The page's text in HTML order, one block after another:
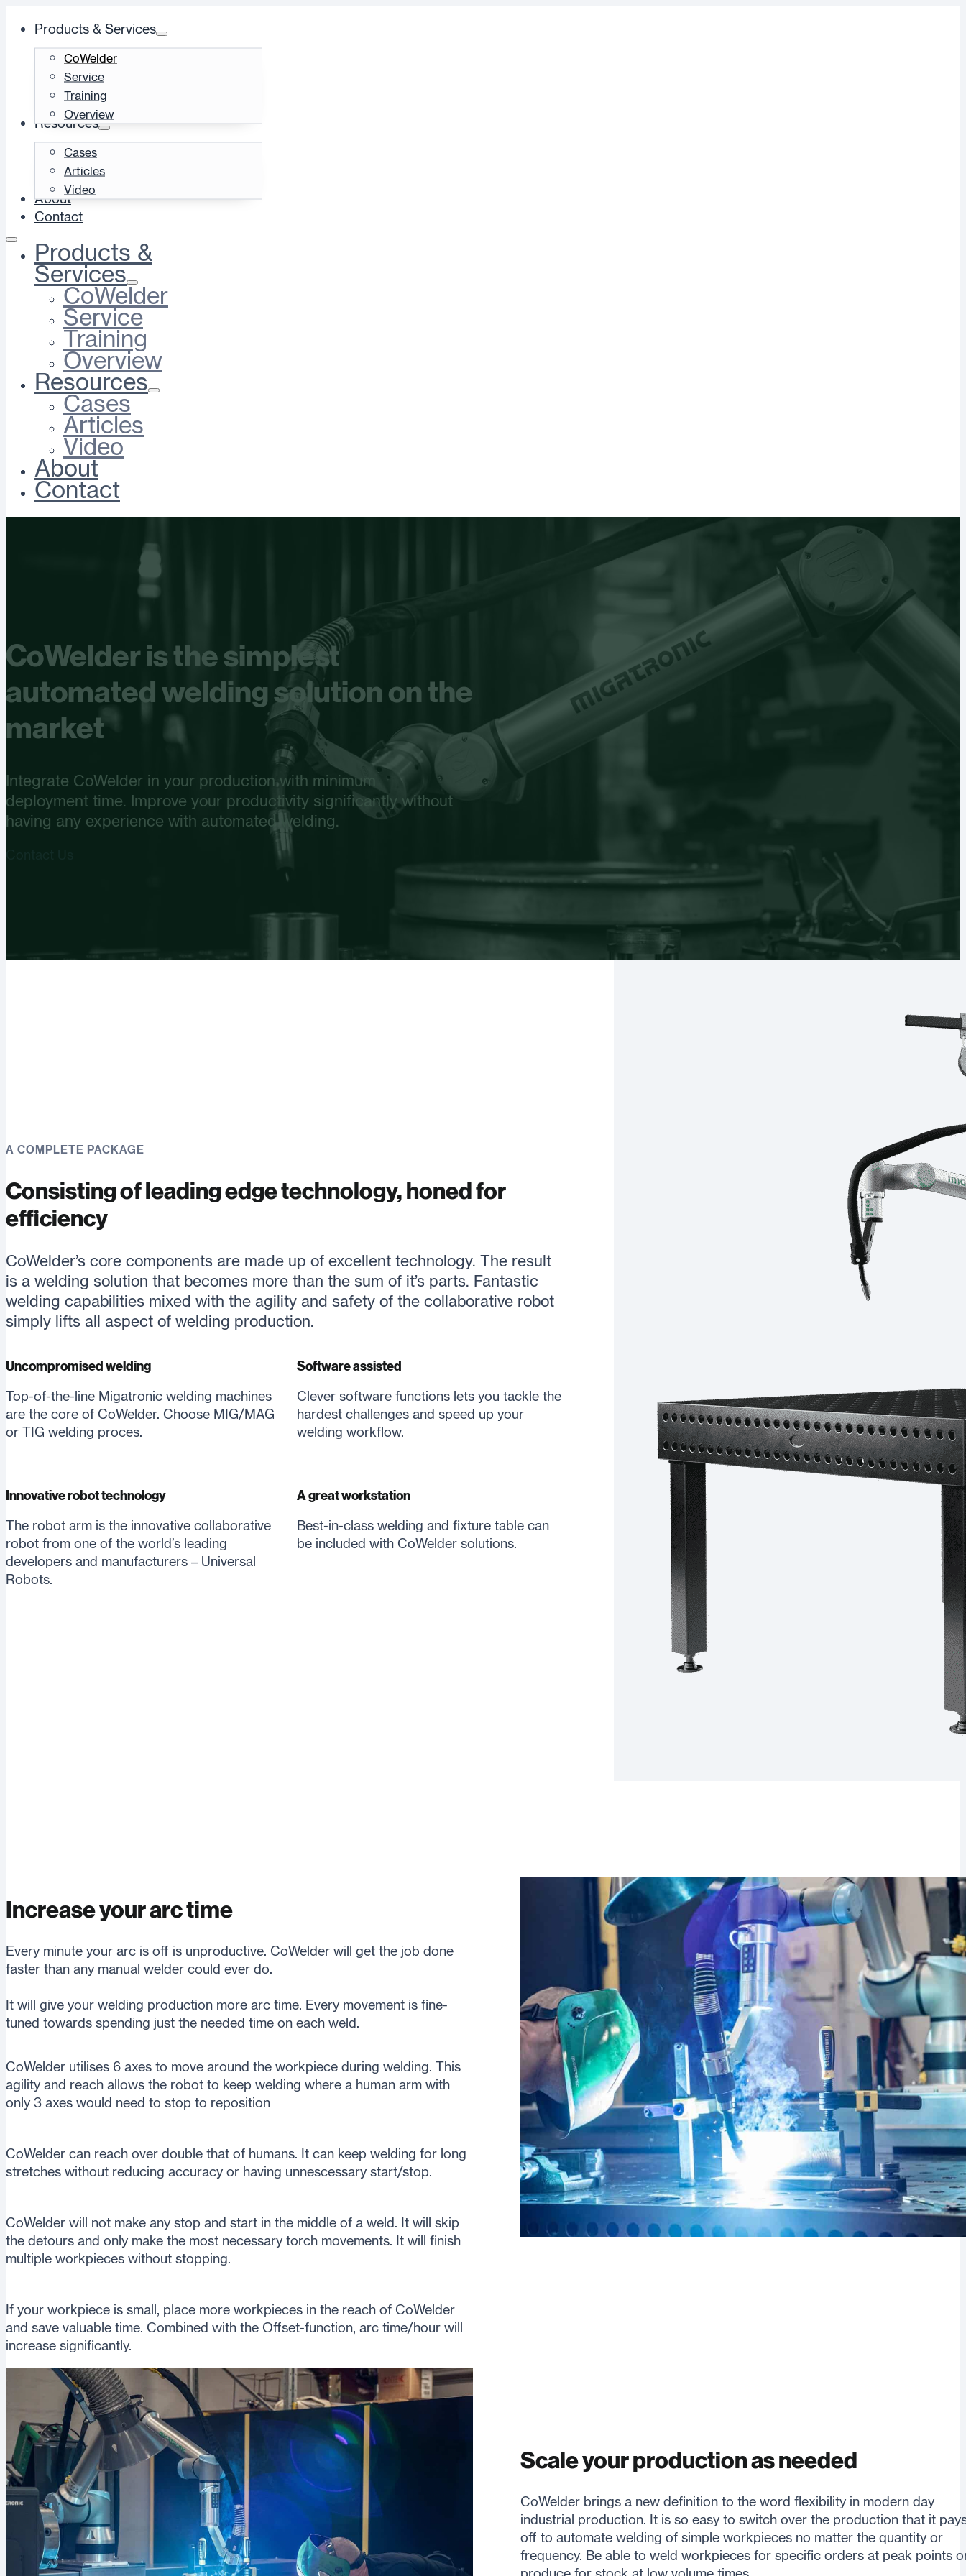
Products & Services
CoWelder
Service
Training
Overview
Resources
Cases
Articles
Video
About
Contact
Products &
Services
CoWelder
Service
Training
Overview
Resources
Cases
Articles
Video
About
Contact
CoWelder is the simplest
automated welding solution on the
market
Integrate CoWelder in your production with minimum
deployment time. Improve your productivity significantly without
having any experience with automated welding.
A COMPLETE PACKAGE
Consisting of leading edge technology, honed for
efficiency
CoWelder’s core components are made up of excellent technology. The result
is a welding solution that becomes more than the sum of it’s parts. Fantastic
welding capabilities mixed with the agility and safety of the collaborative robot
simply lifts all aspect of welding production.
Uncompromised welding
Top-of-the-line Migatronic welding machines
are the core of CoWelder. Choose MIG/MAG
or TIG welding proces.
Software assisted
Clever software functions lets you tackle the
hardest challenges and speed up your
welding workflow.
Innovative robot technology
The robot arm is the innovative collaborative
robot from one of the world’s leading
developers and manufacturers – Universal
Robots.
A great workstation
Best-in-class welding and fixture table can
be included with CoWelder solutions.
Increase your arc time
Every minute your arc is off is unproductive. CoWelder will get the job done
faster than any manual welder could ever do.
It will give your welding production more arc time. Every movement is fine-
tuned towards spending just the needed time on each weld.
CoWelder utilises 6 axes to move around the workpiece during welding. This
agility and reach allows the robot to keep welding where a human arm with
only 3 axes would need to stop to reposition
CoWelder can reach over double that of humans. It can keep welding for long
stretches without reducing accuracy or having unnescessary start/stop.
CoWelder will not make any stop and start in the middle of a weld. It will skip
the detours and only make the most necessary torch movements. It will finish
multiple workpieces without stopping.
If your workpiece is small, place more workpieces in the reach of CoWelder
and save valuable time. Combined with the Offset-function, arc time/hour will
increase significantly.
Scale your production as needed
CoWelder brings a new definition to the word flexibility in modern day
industrial production. It is so easy to switch over the production that it
off to automate welding of simple workpieces no matter the quantity or
frequency. Be able to weld workpieces for specific orders at peak points